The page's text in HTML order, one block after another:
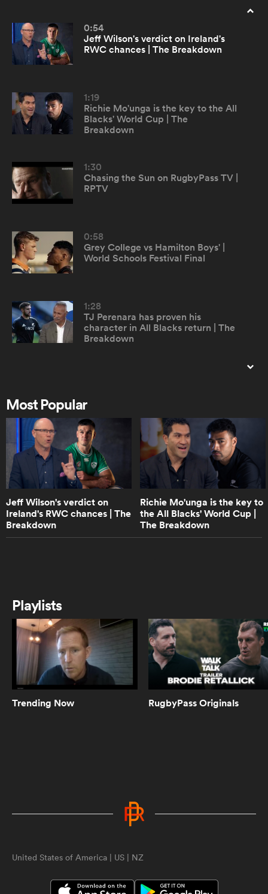
Women
0:54
Jeff Wilson's verdict on Ireland's
RWC chances | The Breakdown
1:19
Richie Mo'unga is the key to the All
Blacks' World Cup | The
Breakdown
1:30
Chasing the Sun on RugbyPass TV |
RPTV
0:58
Grey College vs Hamilton Boys' |
World Schools Festival Final
1:28
TJ Perenara has proven his
character in All Blacks return | The
Breakdown
1:04
Being Barbarians | Trailer
21:47
Morné Steyn | All Access | Why he
will be remembered as one of the
0:59
ASX Sports Fantasy Rugby | A new
generation of fantasy rugby is here
with apps for iOS and Android!
When Scott "Razor" Robertson met
Joe Marler | Being Barbarians
2:22
highlight of everyone's week |
Most Popular
Jeff Wilson's verdict on
Ireland's RWC chances | The
Breakdown
Richie Mo'unga is the key to
the All Blacks' World Cup |
The Breakdown
Playlists
Trending Now RugbyPass Originals
United States of America | US | NZ